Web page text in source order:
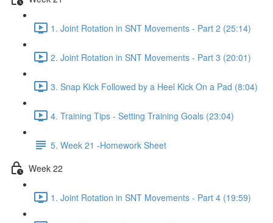
1. Joint Rotation in SNT Movements - Part 2 (25:14)
2. Joint Rotation in SNT Movements - Part 3 (20:01)
3. Snap Kick Followed by a Heel Kick On a Pad (8:04)
4. Training Tips - Setting Training Goals (23:04)
5. Week 21 -Homework Sheet
Week 22
1. Joint Rotation in SNT Movements - Part 4 (19:59)